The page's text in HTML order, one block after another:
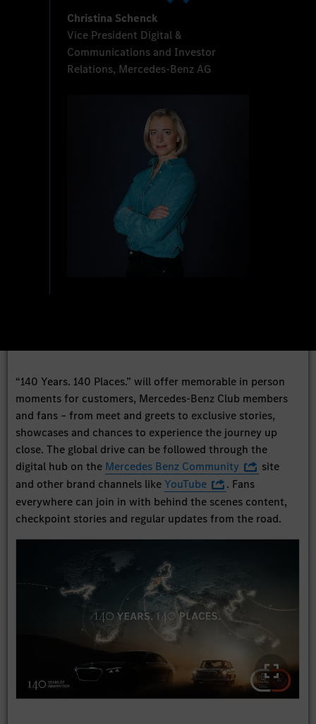
Christina Schenck
Vice President Digital &
Communications and Investor
Relations, Mercedes-Benz AG
“140 Years. 140 Places.” will offer memorable in person
moments for customers, Mercedes-Benz Club members
and fans – from meet and greets to exclusive stories,
showcases and chances to experience the journey up
close. The global drive can be followed through the
digital hub on the Mercedes Benz Community
site
and other brand channels likeYouTube
. Fans
everywhere can join in with behind the scenes content,
checkpoint stories and regular updates from the road.